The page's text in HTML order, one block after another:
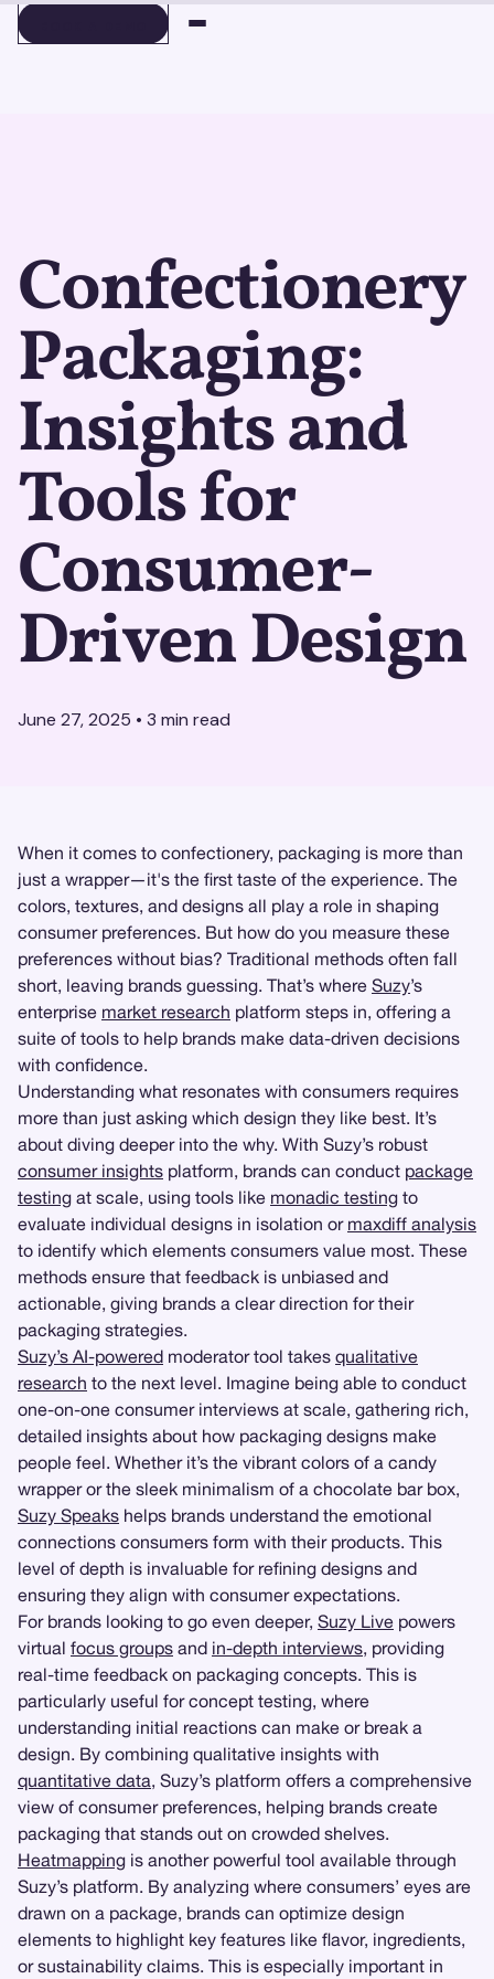
Confectionery
Packaging:
Insights and
Tools for
Consumer-
Driven Design
June 27, 2025 • 3 min read
When it comes to confectionery, packaging is more than
just a wrapper—it's the first taste of the experience. The
colors, textures, and designs all play a role in shaping
consumer preferences. But how do you measure these
preferences without bias? Traditional methods often fall
short, leaving brands guessing. That’s where Suzy’s
enterprise market research platform steps in, offering a
suite of tools to help brands make data-driven decisions
with confidence.
Understanding what resonates with consumers requires
more than just asking which design they like best. It’s
about diving deeper into the why. With Suzy’s robust
consumer insights platform, brands can conduct package
testing at scale, using tools like monadic testing to
evaluate individual designs in isolation or maxdiff analysis
to identify which elements consumers value most. These
methods ensure that feedback is unbiased and
actionable, giving brands a clear direction for their
packaging strategies.
Suzy’s AI-powered moderator tool takes qualitative
research to the next level. Imagine being able to conduct
one-on-one consumer interviews at scale, gathering rich,
detailed insights about how packaging designs make
people feel. Whether it’s the vibrant colors of a candy
wrapper or the sleek minimalism of a chocolate bar box,
Suzy Speaks helps brands understand the emotional
connections consumers form with their products. This
level of depth is invaluable for refining designs and
ensuring they align with consumer expectations.
For brands looking to go even deeper, Suzy Live powers
virtual focus groups and in-depth interviews, providing
real-time feedback on packaging concepts. This is
particularly useful for concept testing, where
understanding initial reactions can make or break a
design. By combining qualitative insights with
quantitative data, Suzy’s platform offers a comprehensive
view of consumer preferences, helping brands create
packaging that stands out on crowded shelves.
Heatmapping is another powerful tool available through
Suzy’s platform. By analyzing where consumers’ eyes are
drawn on a package, brands can optimize design
elements to highlight key features like flavor, ingredients,
or sustainability claims. This is especially important in